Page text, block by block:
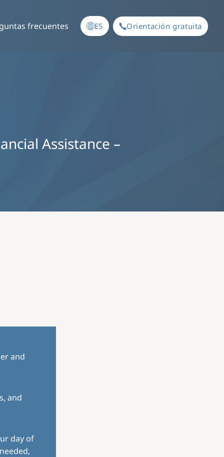
frecuentes ES Orientación gratuita
Assistance –
and
and
day of